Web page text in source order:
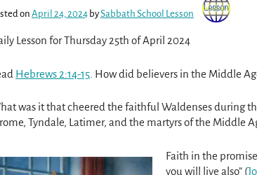
onApril 24, 2024 bySabbath School Lesson
Lesson for Thursday 25th of April 2024
Hebrews 2:14-15 . How did believers in the Middle
was it that cheered the faithful Waldenses during
Tyndale, Latimer, and the martyrs of the Middle
Faith in the
you will live also” (